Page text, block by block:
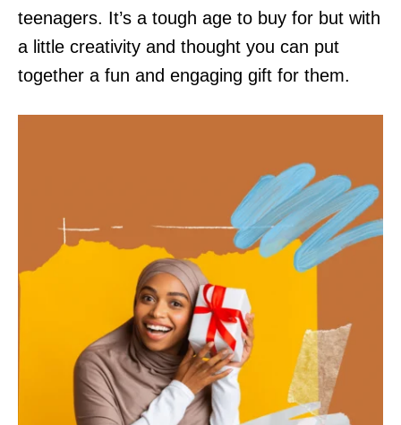
teenagers. It’s a tough age to buy for but with
a little creativity and thought you can put
together a fun and engaging gift for them.